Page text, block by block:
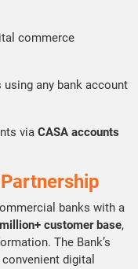
commerce
any bank account
via CASA accounts
banks with a
customer base,
The Bank’s
digital